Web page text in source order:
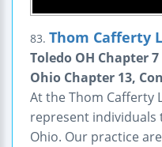
83. Thom Cafferty
Toledo OH Chapter
Ohio Chapter 13,
At the Thom Cafferty
represent
Ohio. Our practice